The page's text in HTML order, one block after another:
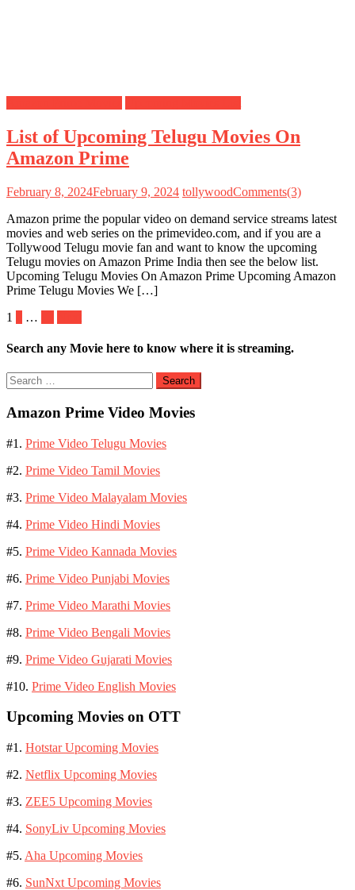
List of Upcoming Telugu Movies On
Amazon Prime
February 8, 2024February 9, 2024 tollywoodComments(3)
Amazon prime the popular video on demand service streams latest
movies and web series on the primevideo.com, and if you are a
Tollywood Telugu movie fan and want to know the upcoming
Telugu movies on Amazon Prime India then see the below list.
Upcoming Telugu Movies On Amazon Prime Upcoming Amazon
Prime Telugu Movies We […]
Posts
pagination
1 …
Search any Movie here to know where it is streaming.
Search
for:
Amazon Prime Video Movies
#1. Prime Video Telugu Movies
#2. Prime Video Tamil Movies
#3. Prime Video Malayalam Movies
#4. Prime Video Hindi Movies
#5. Prime Video Kannada Movies
#6. Prime Video Punjabi Movies
#7. Prime Video Marathi Movies
#8. Prime Video Bengali Movies
#9. Prime Video Gujarati Movies
#10. Prime Video English Movies
Upcoming Movies on OTT
#1. Hotstar Upcoming Movies
#2. Netflix Upcoming Movies
#3. ZEE5 Upcoming Movies
#4. SonyLiv Upcoming Movies
#5. Aha Upcoming Movies
#6. SunNxt Upcoming Movies